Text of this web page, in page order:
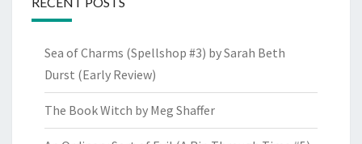
Sea of Charms (Spellshop #3) by Sarah Beth
Durst (Early Review)
The Book Witch by Meg Shaffer